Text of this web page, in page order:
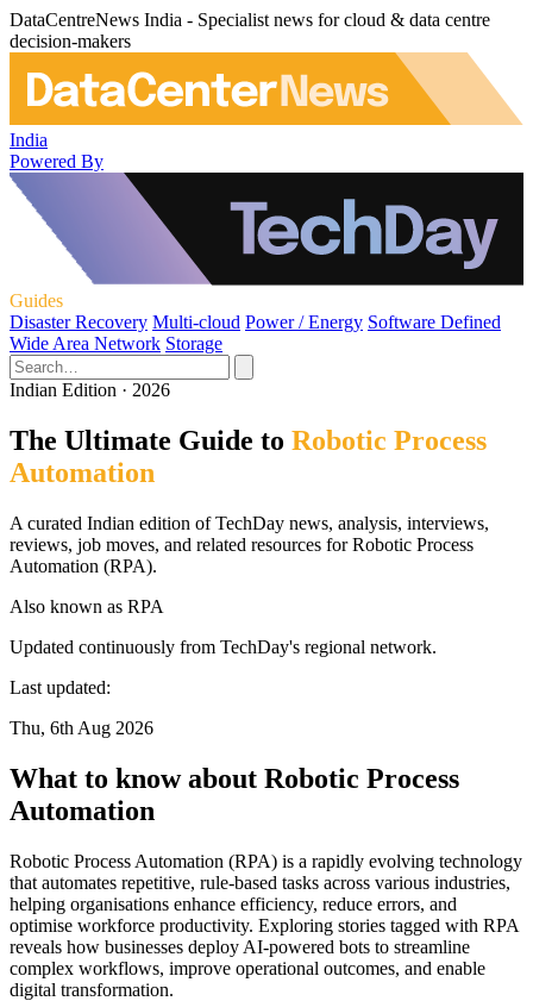
DataCentreNews India - Specialist news for cloud & data centre
decision-makers
India
Powered By
Guides
Disaster Recovery Multi-cloud Power / Energy Software Defined
Wide Area Network Storage
Indian Edition · 2026
The Ultimate Guide to Robotic Process
Automation
A curated Indian edition of TechDay news, analysis, interviews,
reviews, job moves, and related resources for Robotic Process
Automation (RPA).
Also known as RPA
Updated continuously from TechDay's regional network.
Last updated:
Thu, 6th Aug 2026
What to know about Robotic Process
Automation
Robotic Process Automation (RPA) is a rapidly evolving technology
that automates repetitive, rule-based tasks across various industries,
helping organisations enhance efficiency, reduce errors, and
optimise workforce productivity. Exploring stories tagged with RPA
reveals how businesses deploy AI-powered bots to streamline
complex workflows, improve operational outcomes, and enable
digital transformation.